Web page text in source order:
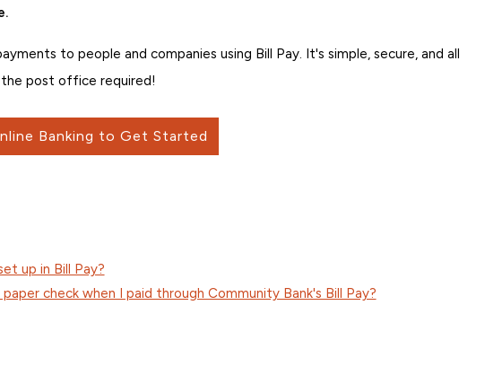
to people and companies using Bill Pay. It's simple, secure, and all
post office required!
Banking to Get Started
up in Bill Pay?
check when I paid through Community Bank's Bill Pay?